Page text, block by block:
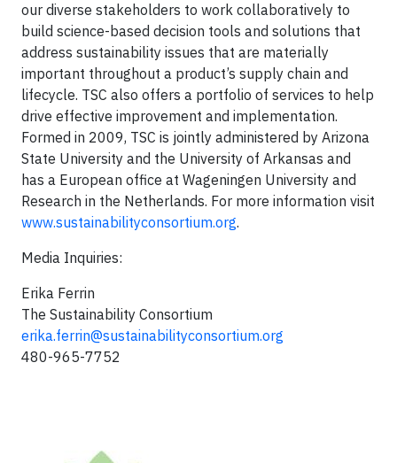
our diverse stakeholders to work collaboratively to
build science-based decision tools and solutions that
address sustainability issues that are materially
important throughout a product’s supply chain and
lifecycle. TSC also offers a portfolio of services to help
drive effective improvement and implementation.
Formed in 2009, TSC is jointly administered by Arizona
State University and the University of Arkansas and
has a European office at Wageningen University and
Research in the Netherlands. For more information visit
www.sustainabilityconsortium.org.
Media Inquiries:
Erika Ferrin
The Sustainability Consortium
erika.ferrin@sustainabilityconsortium.org
480-965-7752